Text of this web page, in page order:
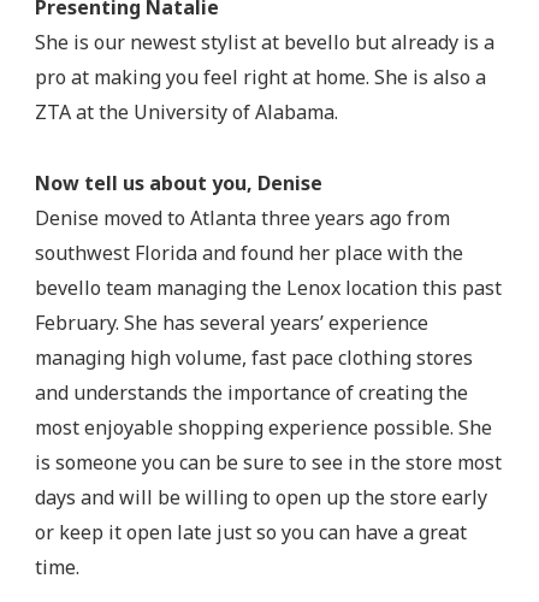
Presenting Natalie
She is our newest stylist at bevello but already is a
pro at making you feel right at home. She is also a
ZTA at the University of Alabama.
Now tell us about you, Denise
Denise moved to Atlanta three years ago from
southwest Florida and found her place with the
bevello team managing the Lenox location this past
February. She has several years’ experience
managing high volume, fast pace clothing stores
and understands the importance of creating the
most enjoyable shopping experience possible. She
is someone you can be sure to see in the store most
days and will be willing to open up the store early
or keep it open late just so you can have a great
time.